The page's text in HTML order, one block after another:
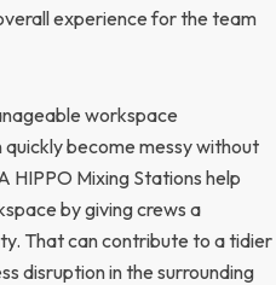
experience for the team
workspace
become messy without
HIPPO Mixing Stations help
by giving crews a
That can contribute to a tidier
disruption in the surrounding